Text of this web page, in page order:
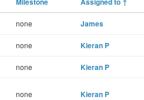
none James
none Kieran P
none Kieran P
none Kieran P